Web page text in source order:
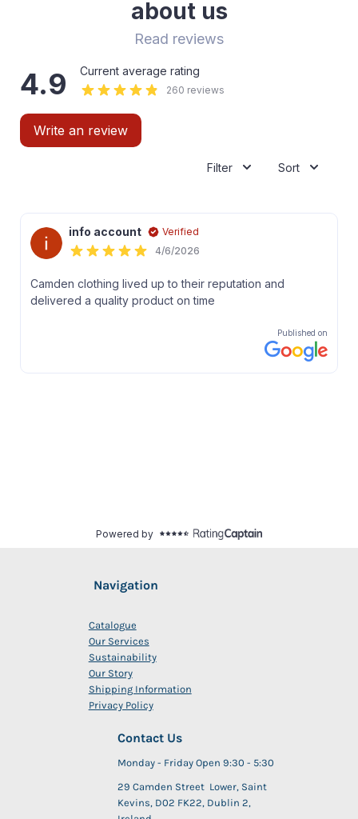
Navigation
Catalogue
Our Services
Sustainability
Our Story
Shipping Information
Privacy Policy
Contact Us
Monday - Friday Open 9:30 - 5:30
29 Camden Street Lower, Saint
Kevins, D02 FK22, Dublin 2,